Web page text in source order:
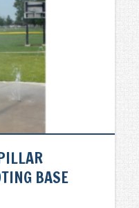
BASE